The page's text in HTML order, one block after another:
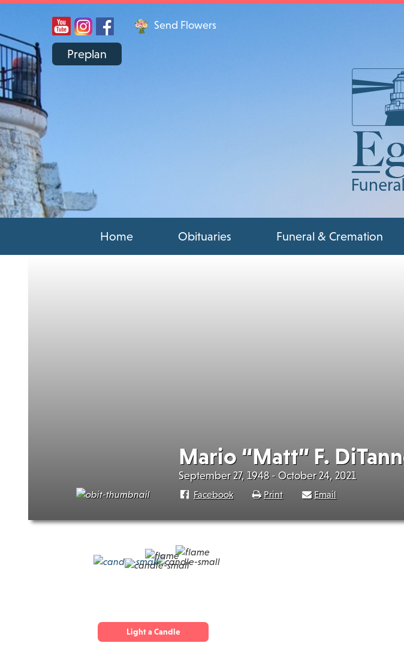
Send Flowers
Preplan
Home Obituaries Funeral & Cremation
Mario “Matt” F.
September 27, 1948 - October 24, 2021
Facebook Print Email
Light a Candle